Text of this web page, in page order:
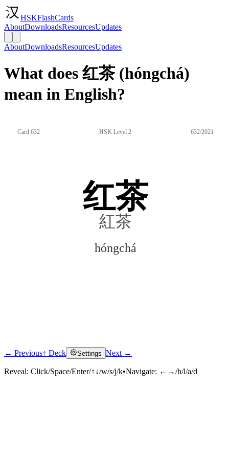
HSKFlashCards
AboutDownloadsResourcesUpdates
AboutDownloadsResourcesUpdates
What does 红茶 (hóngchá)
mean in English?
Card 632 HSK Level 2 632/2021
红茶
紅茶
hóngchá
Click to reveal
← Previous↑ Deck Settings Next →
Reveal: Click/Space/Enter/↑↓/w/s/j/k•Navigate: ←→/h/l/a/d